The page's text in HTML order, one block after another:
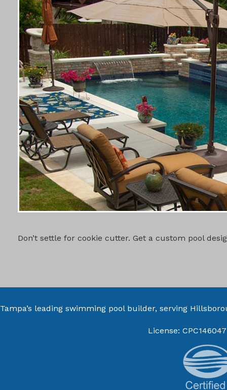
CUSTOM
Don’t settle for cookie cutter. Get a custom pool
Tampa’s leading swimming pool builder, serving
License: